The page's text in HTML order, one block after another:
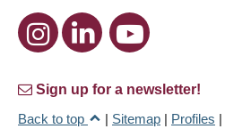
Sign up for a newsletter!
Back to top
| Sitemap | Profiles |